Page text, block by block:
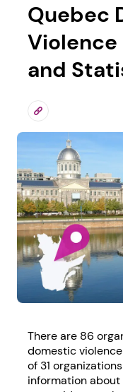
Quebec
Violence
and
There are 86
domestic
of 31
information